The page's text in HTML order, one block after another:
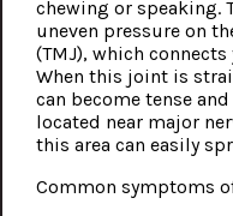
chewing or speaking.
uneven pressure on
(TMJ), which
When this joint is
can become tense
located near major
this area can easily
Common symptoms